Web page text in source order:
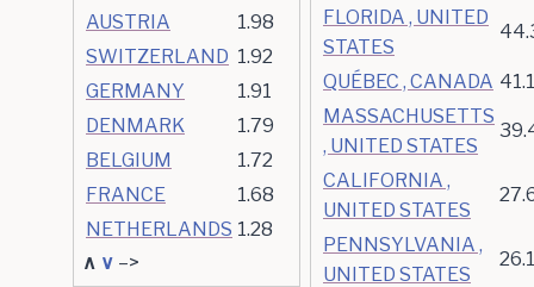
AUSTRIA
1.98
SWITZERLAND 1.92
GERMANY
1.91
DENMARK
1.79
BELGIUM
1.72
FRANCE
1.68
NETHERLANDS 1.28
∧ ∨ –>
FLORIDA , UNITED
STATES
QUÉBEC , CANADA
MASSACHUSETTS
, UNITED STATES
CALIFORNIA ,
UNITED STATES
PENNSYLVANIA ,
UNITED STATES
26.1